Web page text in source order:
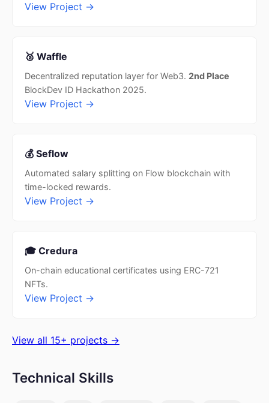
View Project →
🥈 Waffle
Decentralized reputation layer for Web3. 2nd Place
BlockDev ID Hackathon 2025.
View Project →
💰 Seflow
Automated salary splitting on Flow blockchain with
time-locked rewards.
View Project →
🎓 Credura
On-chain educational certificates using ERC-721
NFTs.
View Project →
View all 15+ projects →
Technical Skills